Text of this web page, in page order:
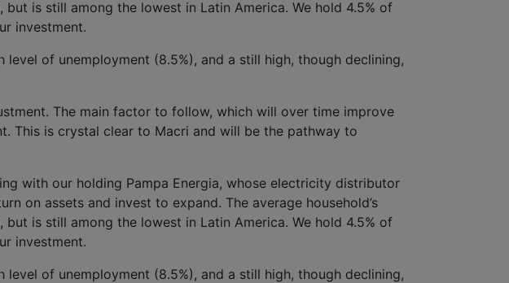
is still among the lowest in Latin America. We hold 4.5% of
investment.
of unemployment (8.5%), and a still high, though declining,
The main factor to follow, which will over time improve
This is crystal clear to Macri and will be the pathway to
with our holding Pampa Energia, whose electricity distributor
on assets and invest to expand. The average household’s
is still among the lowest in Latin America. We hold 4.5% of
investment.
of unemployment (8.5%), and a still high, though declining,